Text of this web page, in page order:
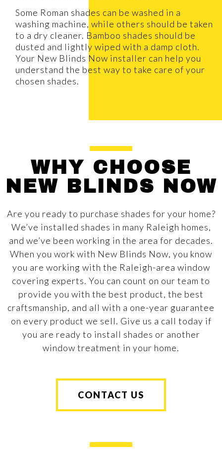
Some Roman shades can be washed in a
washing machine, while others should be taken
to a dry cleaner. Bamboo shades should be
dusted and lightly wiped with a damp cloth.
Your New Blinds Now installer can help you
understand the best way to take care of your
chosen shades.
WHY CHOOSE
NEW BLINDS NOW
Are you ready to purchase shades for your home?
We’ve installed shades in many Raleigh homes,
and we’ve been working in the area for decades.
When you work with New Blinds Now, you know
you are working with the Raleigh-area window
covering experts. You can count on our team to
provide you with the best product, the best
craftsmanship, and all with a one-year guarantee
on every product we sell. Give us a call today if
you are ready to install shades or another
window treatment in your home.
CONTACT US